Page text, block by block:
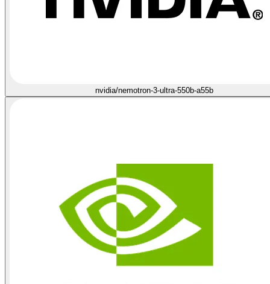
nvidia/nemotron-3-ultra-550b-a55b